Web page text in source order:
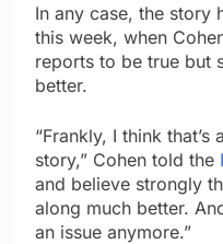
In any case, the story
this week, when
reports to be true but
better.
“Frankly, I think that’s
story,” Cohen told the
and believe strongly
along much better.
an issue anymore.”